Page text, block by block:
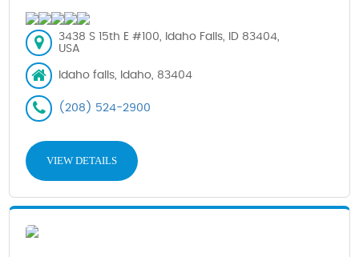
3438 S 15th E #100, Idaho Falls, ID 83404,
USA
Idaho falls, Idaho, 83404
(208) 524-2900
VIEW DETAILS